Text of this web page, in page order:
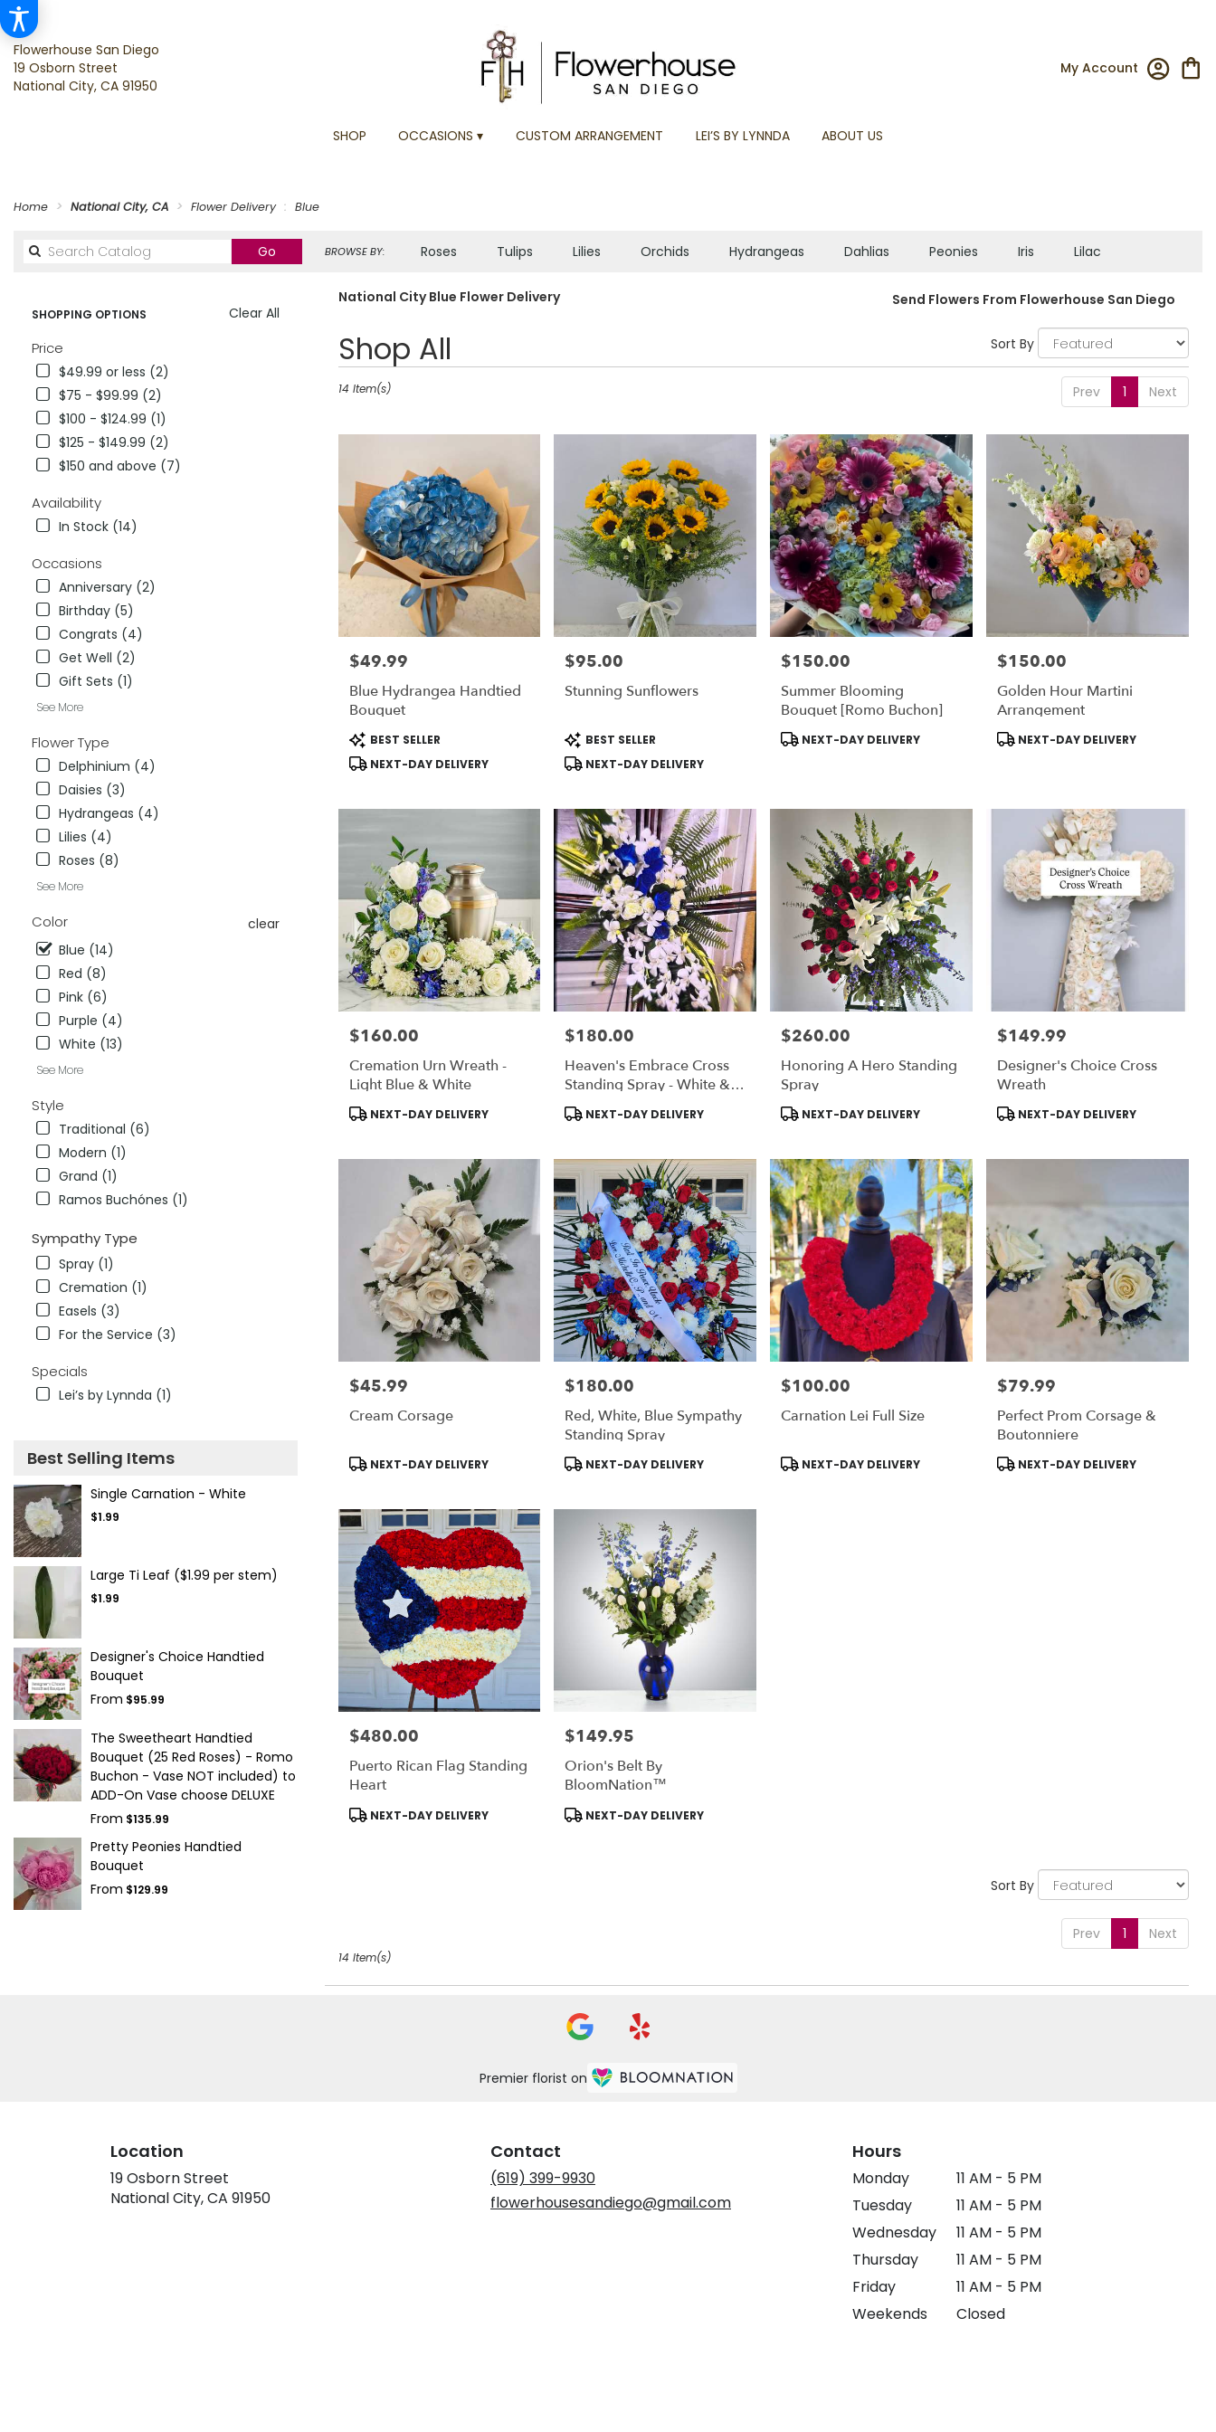
Flowerhouse San Diego
19 Osborn Street
National City, CA 91950
My Account
SHOP OCCASIONS ▾ CUSTOM ARRANGEMENT LEI’S BY LYNNDA ABOUT US
Home National City, CA Flower Delivery Blue
GoSearch
catalog
BROWSE BY: Roses Tulips Lilies Orchids Hydrangeas Dahlias Peonies Iris Lilac
Plants
Sympathy
Clear All
SHOPPING OPTIONS
Price
$49.99 or less (2)
$75 - $99.99 (2)
$100 - $124.99 (1)
$125 - $149.99 (2)
$150 and above (7)
Availability
In Stock (14)
Occasions
Anniversary (2)
Birthday (5)
Congrats (4)
Get Well (2)
Gift Sets (1)
See More
Flower Type
Delphinium (4)
Daisies (3)
Hydrangeas (4)
Lilies (4)
Roses (8)
See More
Color
clear
Blue (14)
Red (8)
Pink (6)
Purple (4)
White (13)
See More
Style
Traditional (6)
Modern (1)
Grand (1)
Ramos Buchónes (1)
Sympathy Type
Spray (1)
Cremation (1)
Easels (3)
For the Service (3)
Specials
Lei’s by Lynnda (1)
Best Selling Items
Single Carnation - White
$1.99
Large Ti Leaf ($1.99 per stem)
$1.99
Designer's Choice Handtied
Bouquet
From $95.99
The Sweetheart Handtied
Bouquet (25 Red Roses) - Romo
Buchon - Vase NOT included) to
ADD-On Vase choose DELUXE
From $135.99
Pretty Peonies Handtied
Bouquet
From $129.99
National City Blue Flower Delivery Send Flowers From Flowerhouse San Diego
Shop All
Best
Florists
National
National
City
from
florists
National
City
Same
flower
delivery
available
National
City,
National
CA
Sort By
Prev 1 Next
14 Item(s)
Price:
$49.99
Blue Hydrangea Handtied
Bouquet
Product
Tags:
BEST SELLER
NEXT-DAY DELIVERY
Price:
$95.00
Stunning Sunflowers
Product
Tags:
BEST SELLER
NEXT-DAY DELIVERY
Price:
$150.00
Summer Blooming
Bouquet [Romo Buchon]
Product
NEXT-DAY DELIVERY
Price:
$150.00
Golden Hour Martini
Arrangement
Product
NEXT-DAY DELIVERY
Price:
$160.00
Cremation Urn Wreath -
Light Blue & White
Product
NEXT-DAY DELIVERY
Price:
$180.00
Heaven's Embrace Cross
Standing Spray - White &
Light Blue
Product
NEXT-DAY DELIVERY
Price:
$260.00
Honoring A Hero Standing
Spray
Product
NEXT-DAY DELIVERY
Price:
$149.99
Designer's Choice Cross
Wreath
Product
NEXT-DAY DELIVERY
Price:
$45.99
Cream Corsage
Product
NEXT-DAY DELIVERY
Price:
$180.00
Red, White, Blue Sympathy
Standing Spray
Product
NEXT-DAY DELIVERY
Price:
$100.00
Carnation Lei Full Size
Product
NEXT-DAY DELIVERY
Price:
$79.99
Perfect Prom Corsage &
Boutonniere
Product
NEXT-DAY DELIVERY
Price:
$480.00
Puerto Rican Flag Standing
Heart
Product
Tags:
NEXT-DAY DELIVERY
Price:
$149.95
Orion's Belt By
BloomNation™
Product
Tags:
NEXT-DAY DELIVERY
Sort By
Prev 1 Next
14 Item(s)
Premier florist on
Location
19 Osborn Street
National City, CA 91950(link
Contact
(619) 399-9930
flowerhousesandiego@gmail.com
Hours
Monday
11 AM - 5 PM
Tuesday
11 AM - 5 PM
Wednesday
11 AM - 5 PM
Thursday
11 AM - 5 PM
Friday
11 AM - 5 PM
Weekends
Closed